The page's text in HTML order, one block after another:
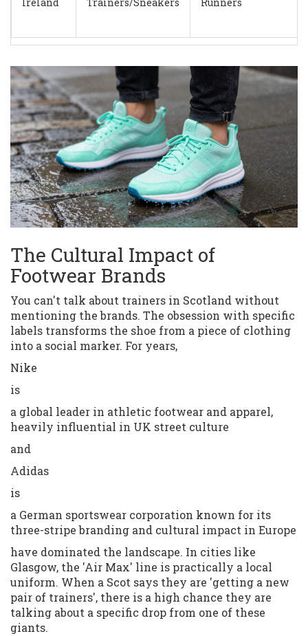
The Cultural Impact of
Footwear Brands
You can't talk about trainers in Scotland without
mentioning the brands. The obsession with specific
labels transforms the shoe from a piece of clothing
into a social marker. For years,
Nike
is
a global leader in athletic footwear and apparel,
heavily influential in UK street culture
and
Adidas
is
a German sportswear corporation known for its
three-stripe branding and cultural impact in Europe
have dominated the landscape. In cities like
Glasgow, the 'Air Max' line is practically a local
uniform. When a Scot says they are 'getting a new
pair of trainers', there is a high chance they are
talking about a specific drop from one of these
giants.